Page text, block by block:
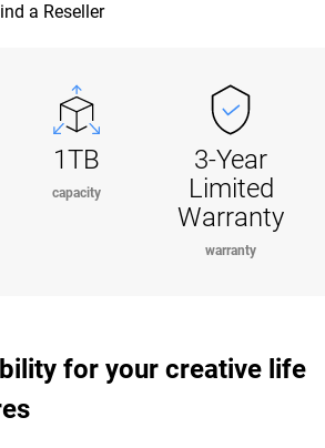
a Reseller
1TB
capacity
3-Year
Limited
Warranty
warranty
for your creative life